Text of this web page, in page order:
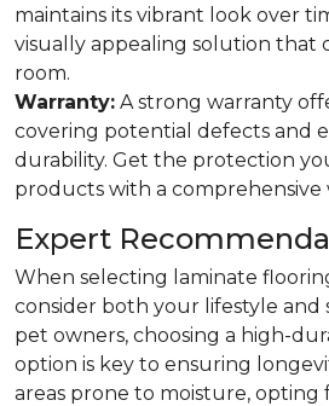
maintains its vibrant look over
visually appealing solution that
room.
Warranty: A strong warranty
covering potential defects and
durability. Get the protection
products with a comprehensive
Expert
When selecting laminate
consider both your lifestyle and
pet owners, choosing a high-
option is key to ensuring
areas prone to moisture, opting